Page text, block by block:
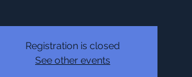
Registration is closed
See other events